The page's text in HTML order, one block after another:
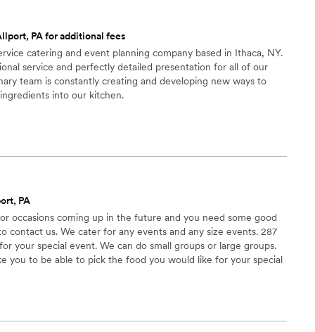
cater our event; they made sure it was truly special. If you
the best of your life, this is the team to call.
PA for additional fees
catering and event planning company based in Ithaca, NY.
service and perfectly detailed presentation for all of our
team is constantly creating and developing new ways to
into our kitchen.
PA
occasions coming up in the future and you need some good
contact us. We cater for any events and any size events. 287
your special event. We can do small groups or large groups.
you to be able to pick the food you would like for your special